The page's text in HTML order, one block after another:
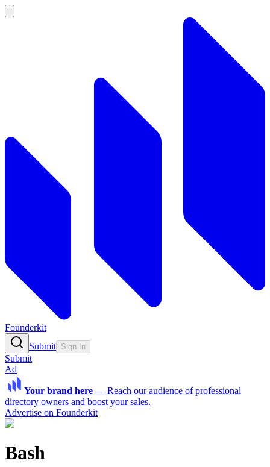
Founderkit
Submit Sign In
Submit
Ad
Your brand here — Reach our audience of professional
directory owners and boost your sales.
Advertise on Founderkit
Bash